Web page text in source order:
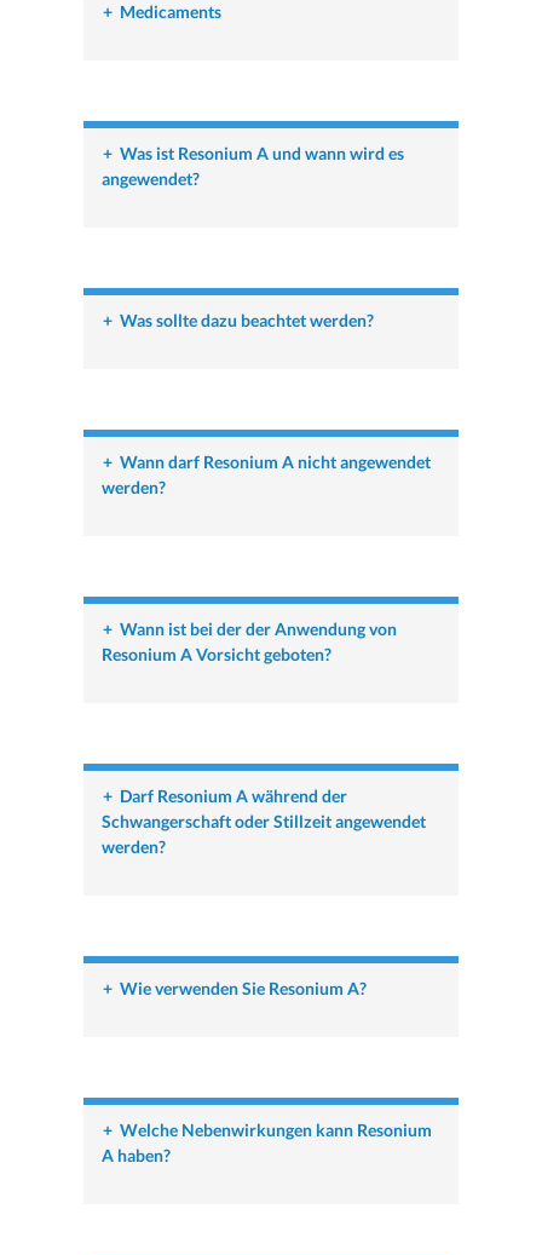
+ Medicaments
+ Was ist Resonium A und wann wird es
angewendet?
+ Was sollte dazu beachtet werden?
+ Wann darf Resonium A nicht angewendet
werden?
+ Wann ist bei der der Anwendung von
Resonium A Vorsicht geboten?
+ Darf Resonium A während der
Schwangerschaft oder Stillzeit angewendet
werden?
+ Wie verwenden Sie Resonium A?
+ Welche Nebenwirkungen kann Resonium
A haben?